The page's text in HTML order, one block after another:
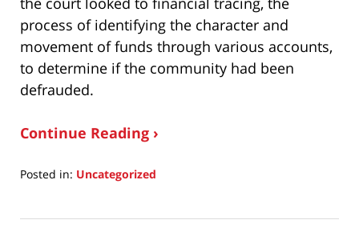
process of identifying the character and
movement of funds through various accounts,
to determine if the community had been
defrauded.
Continue Reading ›
Posted in: Uncategorized
18,